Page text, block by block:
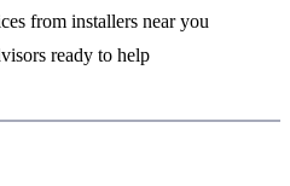
from installers near you
ready to help